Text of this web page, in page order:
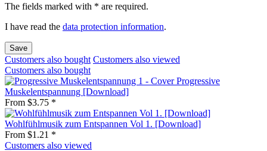
The fields marked with * are required.
I have read the data protection information.
Save
Customers also bought Customers also viewed
Customers also bought
Progressive
Muskelentspannung [Download]
From $3.75 *
Wohlfühlmusik zum Entspannen Vol 1. [Download]
From $1.21 *
Customers also viewed